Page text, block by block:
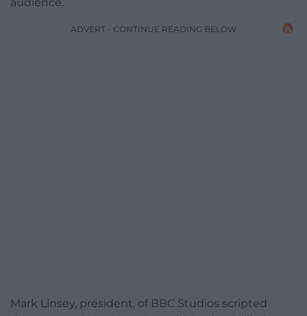
ADVERT - CONTINUE READING BELOW
Mark Linsey, president, of BBC Studios scripted